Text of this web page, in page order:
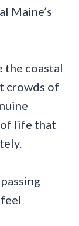
Maine’s
the coastal
crowds of
of life that